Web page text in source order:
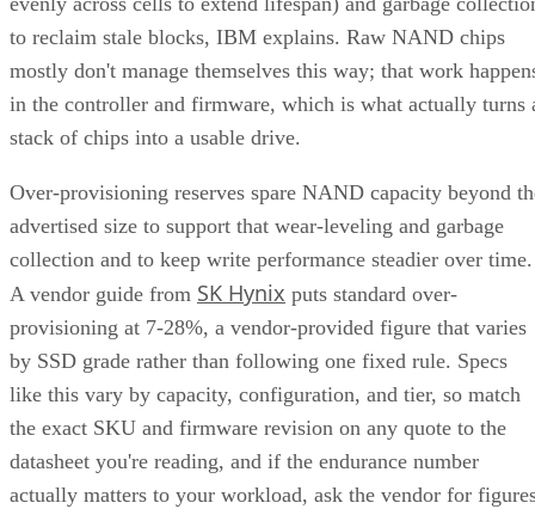
to reclaim stale blocks, IBM explains. Raw NAND chips
mostly don't manage themselves this way; that work
in the controller and firmware, which is what actually turns
stack of chips into a usable drive.
Over-provisioning reserves spare NAND capacity beyond
advertised size to support that wear-leveling and garbage
collection and to keep write performance steadier over time.
A vendor guide from SK Hynix puts standard over-
provisioning at 7-28%, a vendor-provided figure that varies
by SSD grade rather than following one fixed rule. Specs
like this vary by capacity, configuration, and tier, so match
the exact SKU and firmware revision on any quote to the
datasheet you're reading, and if the endurance number
actually matters to your workload, ask the vendor for